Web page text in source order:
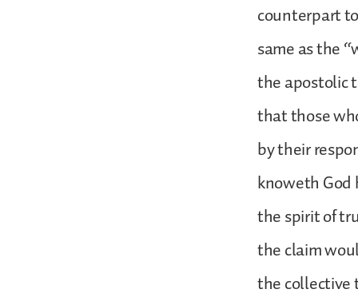
counterpart
same as the
the apostolic
that those
by their
knoweth God
the spirit of
the claim
the collective